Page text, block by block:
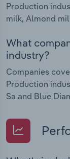
Production
milk, Almond
What
industry?
Companies
Production
Sa and Blue